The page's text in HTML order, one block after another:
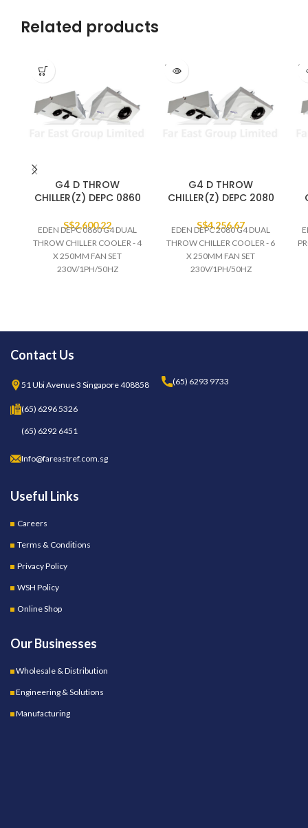
Related products
G4 D THROW
CHILLER(Z) DEPC 0860
S$2,600.22
EDEN DEPC 0860 G4 DUAL
THROW CHILLER COOLER - 4
X 250MM FAN SET
230V/1PH/50HZ
SOLD
OUT
G4 D THROW
CHILLER(Z) DEPC 2080
S$4,256.67
EDEN DEPC 2080 G4 DUAL
THROW CHILLER COOLER - 6
X 250MM FAN SET
230V/1PH/50HZ
Contact Us
51 Ubi Avenue 3 Singapore 408858 (65) 6293 9733
(65) 6296 5326
(65) 6292 6451
Info@fareastref.com.sg
Useful Links
Careers
Terms & Conditions
Privacy Policy
WSH Policy
Online Shop
Our Businesses
Wholesale & Distribution
Engineering & Solutions
Manufacturing